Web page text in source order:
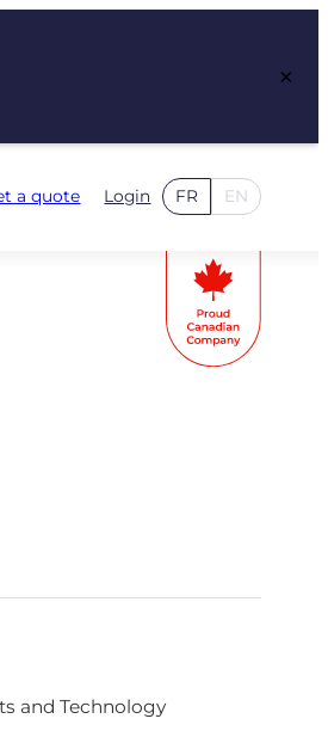
×
a quote Login FR EN
and Technology